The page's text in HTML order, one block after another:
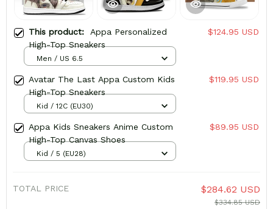
This product: Appa Personalized
High-Top Sneakers
$124.95 USD
Men / US 6.5
Avatar The Last Appa Custom Kids
High-Top Sneakers
$119.95 USD
Kid / 12C (EU30)
Appa Kids Sneakers Anime Custom
High-Top Canvas Shoes
$89.95 USD
Kid / 5 (EU28)
TOTAL PRICE $284.62 USD
$334.85 USD